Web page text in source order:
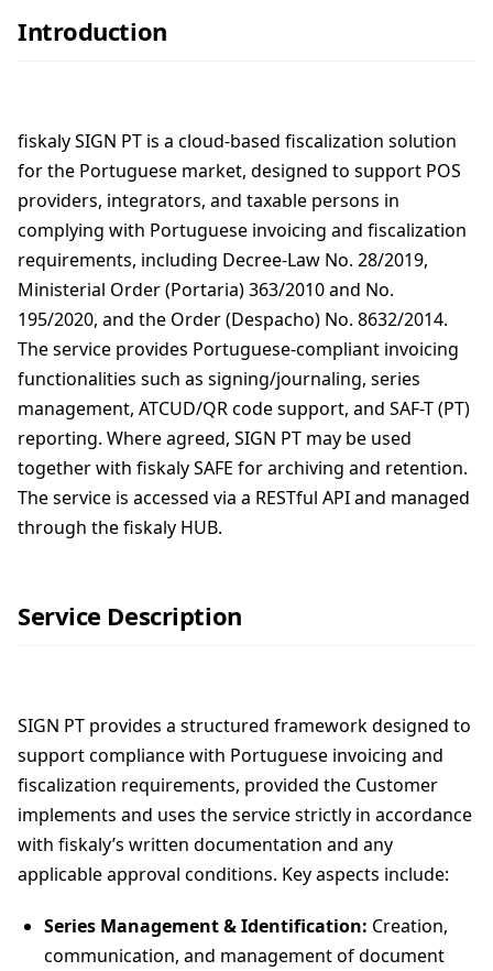
Introduction
fiskaly SIGN PT is a cloud-based fiscalization solution
for the Portuguese market, designed to support POS
providers, integrators, and taxable persons in
complying with Portuguese invoicing and fiscalization
requirements, including Decree-Law No. 28/2019,
Ministerial Order (Portaria) 363/2010 and No.
195/2020, and the Order (Despacho) No. 8632/2014.
The service provides Portuguese-compliant invoicing
functionalities such as signing/journaling, series
management, ATCUD/QR code support, and SAF-T (PT)
reporting. Where agreed, SIGN PT may be used
together with fiskaly SAFE for archiving and retention.
The service is accessed via a RESTful API and managed
through the fiskaly HUB.
Service Description
SIGN PT provides a structured framework designed to
support compliance with Portuguese invoicing and
fiscalization requirements, provided the Customer
implements and uses the service strictly in accordance
with fiskaly’s written documentation and any
applicable approval conditions. Key aspects include:
Series Management & Identification: Creation,
communication, and management of document